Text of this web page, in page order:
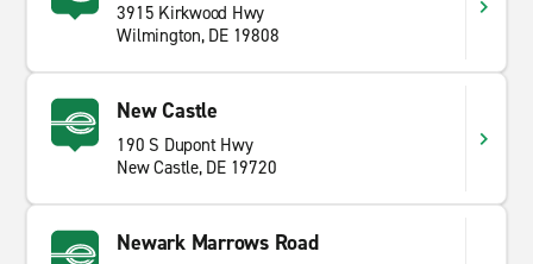
3915 Kirkwood Hwy
Wilmington, DE 19808
New Castle
190 S Dupont Hwy
New Castle, DE 19720
Newark Marrows Road